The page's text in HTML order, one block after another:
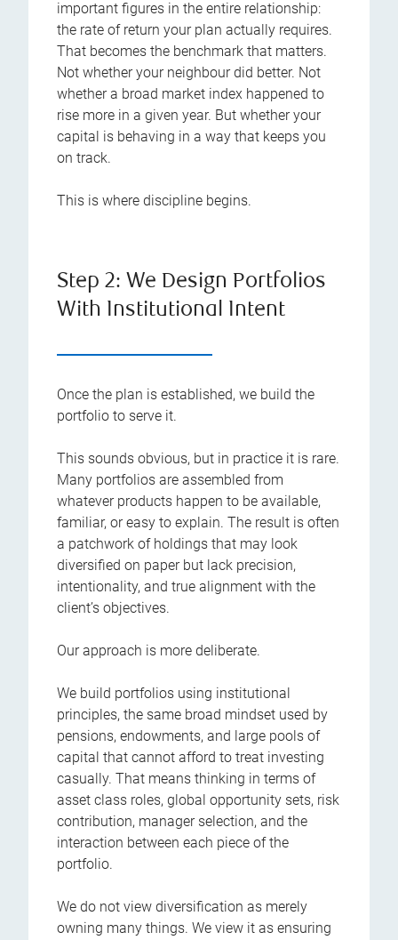
important figures in the entire relationship:
the rate of return your plan actually requires.
That becomes the benchmark that matters.
Not whether your neighbour did better. Not
whether a broad market index happened to
rise more in a given year. But whether your
capital is behaving in a way that keeps you
on track.
This is where discipline begins.
Step 2: We Design Portfolios
With Institutional Intent
Once the plan is established, we build the
portfolio to serve it.
This sounds obvious, but in practice it is rare.
Many portfolios are assembled from
whatever products happen to be available,
familiar, or easy to explain. The result is often
a patchwork of holdings that may look
diversified on paper but lack precision,
intentionality, and true alignment with the
client’s objectives.
Our approach is more deliberate.
We build portfolios using institutional
principles, the same broad mindset used by
pensions, endowments, and large pools of
capital that cannot afford to treat investing
casually. That means thinking in terms of
asset class roles, global opportunity sets, risk
contribution, manager selection, and the
interaction between each piece of the
portfolio.
We do not view diversification as merely
owning many things. We view it as ensuring